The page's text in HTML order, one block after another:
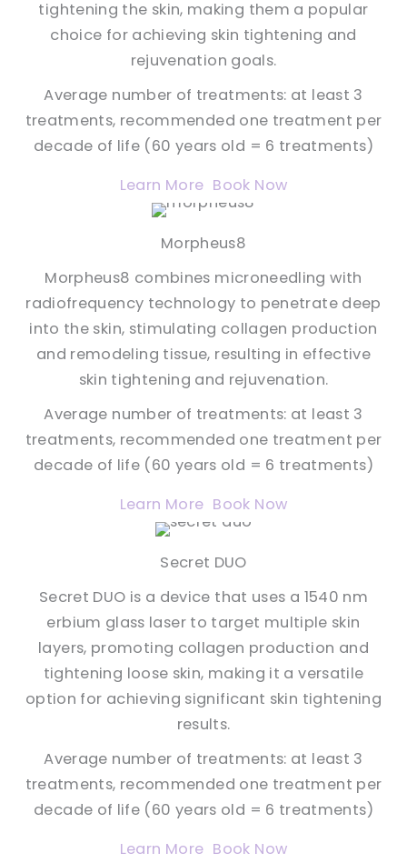
tightening the skin, making them a popular
choice for achieving skin tightening and
rejuvenation goals.
Average number of treatments: at least 3
treatments, recommended one treatment per
decade of life (60 years old = 6 treatments)
Learn More Book Now
Morpheus8
Morpheus8 combines microneedling with
radiofrequency technology to penetrate deep
into the skin, stimulating collagen production
and remodeling tissue, resulting in effective
skin tightening and rejuvenation.
Average number of treatments: at least 3
treatments, recommended one treatment per
decade of life (60 years old = 6 treatments)
Learn More Book Now
Secret DUO
Secret DUO is a device that uses a 1540 nm
erbium glass laser to target multiple skin
layers, promoting collagen production and
tightening loose skin, making it a versatile
option for achieving significant skin tightening
results.
Average number of treatments: at least 3
treatments, recommended one treatment per
decade of life (60 years old = 6 treatments)
Learn More Book Now